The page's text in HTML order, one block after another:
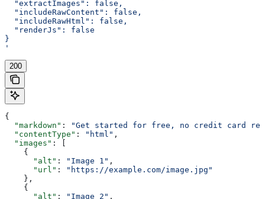
  "extractImages": false,
  "includeRawContent": false,
  "includeRawHtml": false,
  "renderJs": false
}
'
200
{
  "markdown"
:
"Get started for free, no credit card
  "contentType"
: "html" ,
  "images"
: [
    {
      "alt"
: "Image 1" ,
      "url"
:
"https://example.com/image.jpg"
    },
    {
      "alt"
: "Image 2" ,